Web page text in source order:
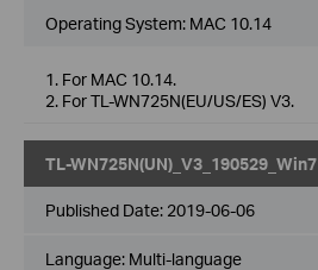
Operating System: MAC 10.14
1. For MAC 10.14.
2. For TL-WN725N(EU/US/ES) V3.
TL-WN725N(UN)_V3_190529_Win7
Published Date: 2019-06-06
Language: Multi-language